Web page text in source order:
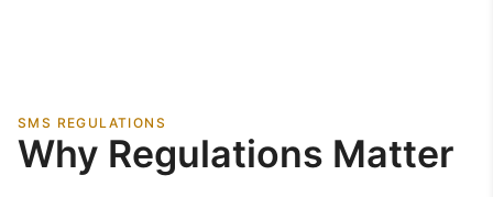
SMS REGULATIONS
Why Regulations Matter